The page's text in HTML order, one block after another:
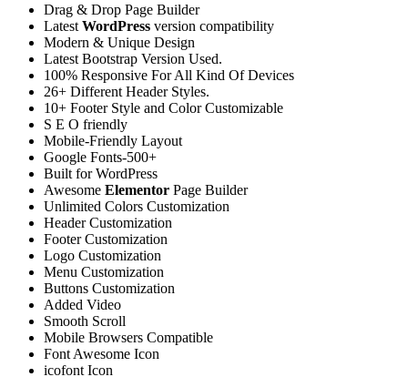
Drag & Drop Page Builder
Latest WordPress version compatibility
Modern & Unique Design
Latest Bootstrap Version Used.
100% Responsive For All Kind Of Devices
26+ Different Header Styles.
10+ Footer Style and Color Customizable
S E O friendly
Mobile-Friendly Layout
Google Fonts-500+
Built for WordPress
Awesome Elementor Page Builder
Unlimited Colors Customization
Header Customization
Footer Customization
Logo Customization
Menu Customization
Buttons Customization
Added Video
Smooth Scroll
Mobile Browsers Compatible
Font Awesome Icon
icofont Icon